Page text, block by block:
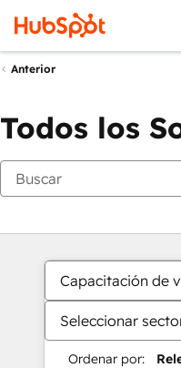
Anterior
Todos los
Capacitación de
Seleccionar
Ordenar por: